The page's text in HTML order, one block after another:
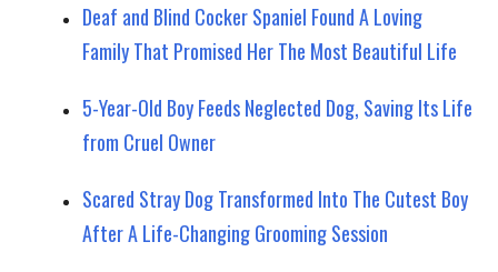
Deaf and Blind Cocker Spaniel Found A Loving
Family That Promised Her The Most Beautiful Life
5-Year-Old Boy Feeds Neglected Dog, Saving Its Life
from Cruel Owner
Scared Stray Dog Transformed Into The Cutest Boy
After A Life-Changing Grooming Session